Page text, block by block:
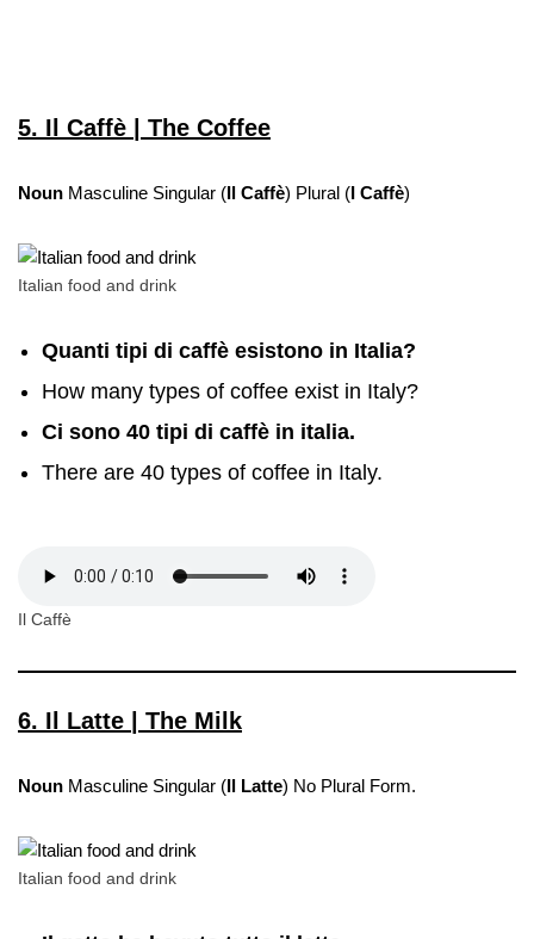
5. Il Caffè | The Coffee
Noun Masculine Singular (Il Caffè) Plural (I Caffè)
Italian food and drink
Quanti tipi di caffè esistono in Italia?
How many types of coffee exist in Italy?
Ci sono 40 tipi di caffè in italia.
There are 40 types of coffee in Italy.
Il Caffè
6. Il Latte | The Milk
Noun Masculine Singular (Il Latte) No Plural Form.
Italian food and drink